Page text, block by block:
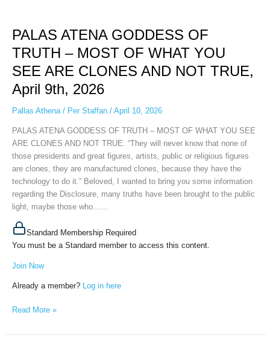
PALAS ATENA GODDESS OF
TRUTH – MOST OF WHAT YOU
SEE ARE CLONES AND NOT TRUE,
April 9th, 2026
Pallas Athena/ Per Staffan / April 10, 2026
PALAS ATENA GODDESS OF TRUTH – MOST OF WHAT YOU SEE
ARE CLONES AND NOT TRUE. “They will never know that none of
those presidents and great figures, artists, public or religious figures
are clones, they are manufactured clones, because they have the
technology to do it.” Beloved, I wanted to bring you some information
regarding the Disclosure, many truths have been brought to the public
light, maybe those who…...
Standard Membership Required
You must be a Standard member to access this content.
Join Now
Already a member? Log in here
GODDESS
OF
TRUTH
–
MOST
OF
WHAT
SEE
ARE
CLONES
AND
NOT
TRUE,
April
9th,
2026
Read More »